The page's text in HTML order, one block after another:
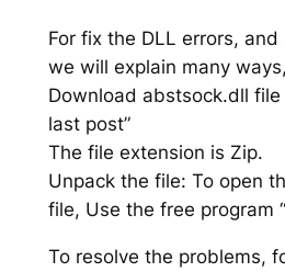
For fix the DLL errors,
we will explain many
Download abstsock.dll file
last post”
The file extension is Zip.
Unpack the file: To open
file, Use the free program
To resolve the problems,